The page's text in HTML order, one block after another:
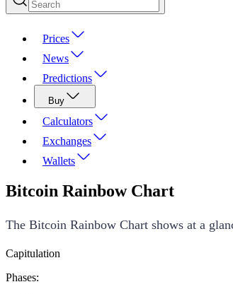
Prices
News
Predictions
Buy
Calculators
Exchanges
Wallets
Bitcoin Rainbow Chart
The Bitcoin Rainbow Chart shows at a
Capitulation
Phases: